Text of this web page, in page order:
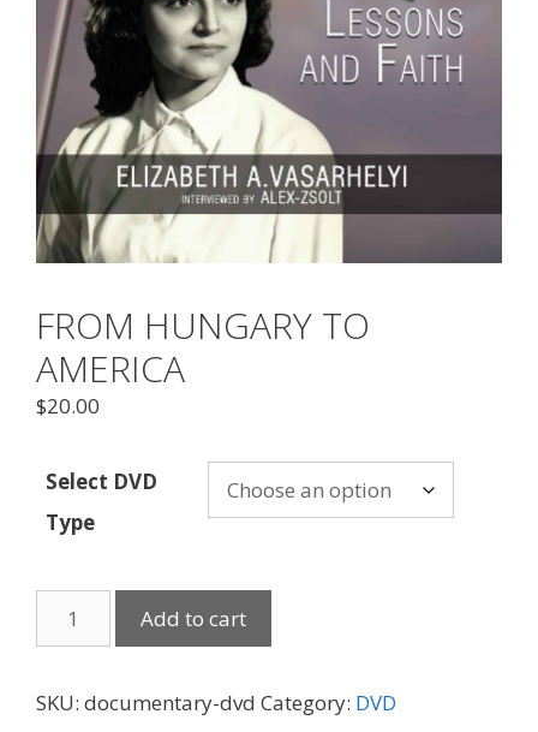
FROM HUNGARY TO
AMERICA
$20.00
Select DVD
Type
HUNGARY
AMERICA
Add to cart
SKU: documentary-dvd Category: DVD